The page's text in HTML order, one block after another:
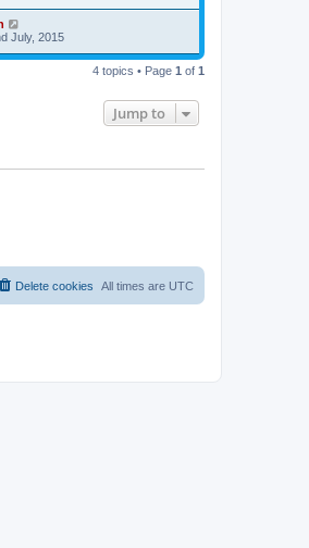
July, 2015
4 topics • Page 1 of 1
Jump to
All times are UTC
Delete cookies